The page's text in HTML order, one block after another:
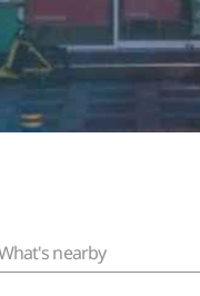
nearby